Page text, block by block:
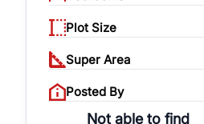
Plot Size
Super Area
Posted By
Not able to find